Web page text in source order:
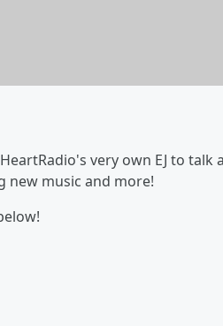
very own EJ to
new music and more!